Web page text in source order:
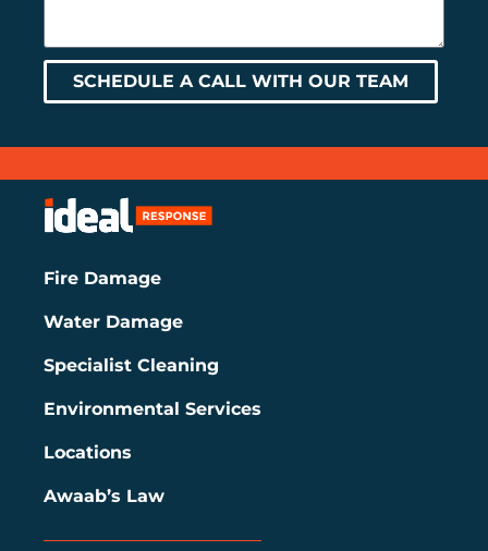
SCHEDULE A CALL WITH OUR TEAM
Fire Damage
Water Damage
Specialist Cleaning
Environmental Services
Locations
Awaab’s Law